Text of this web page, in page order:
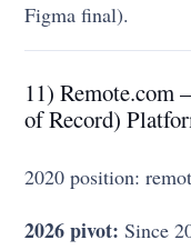
Figma final).
11) Remote.com
of Record)
2020 position:
2026 pivot: Since